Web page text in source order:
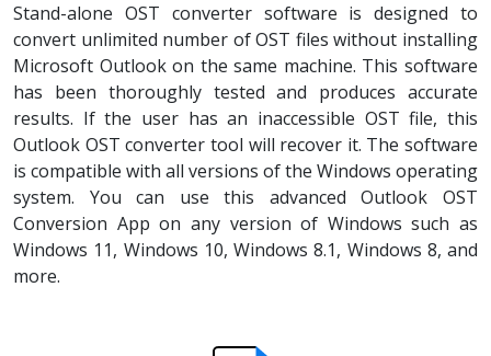
Stand-alone OST converter software is designed to
convert unlimited number of OST files without installing
Microsoft Outlook on the same machine. This software
has been thoroughly tested and produces accurate
results. If the user has an inaccessible OST file, this
Outlook OST converter tool will recover it. The software
is compatible with all versions of the Windows operating
system. You can use this advanced Outlook OST
Conversion App on any version of Windows such as
Windows 11, Windows 10, Windows 8.1, Windows 8, and
more.